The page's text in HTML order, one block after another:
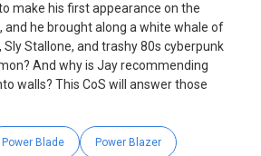
make his first appearance on the
and he brought along a white whale of
Sly Stallone, and trashy 80s cyberpunk
And why is Jay recommending
walls? This CoS will answer those
Power Blade Power Blazer